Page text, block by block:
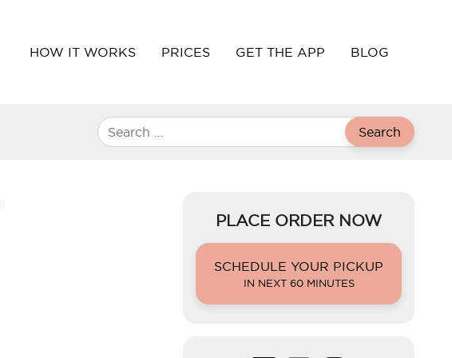
HOW IT WORKS PRICES GET THE APP BLOG
Search
PLACE ORDER NOW
SCHEDULE YOUR PICKUP
IN NEXT 60 MINUTES